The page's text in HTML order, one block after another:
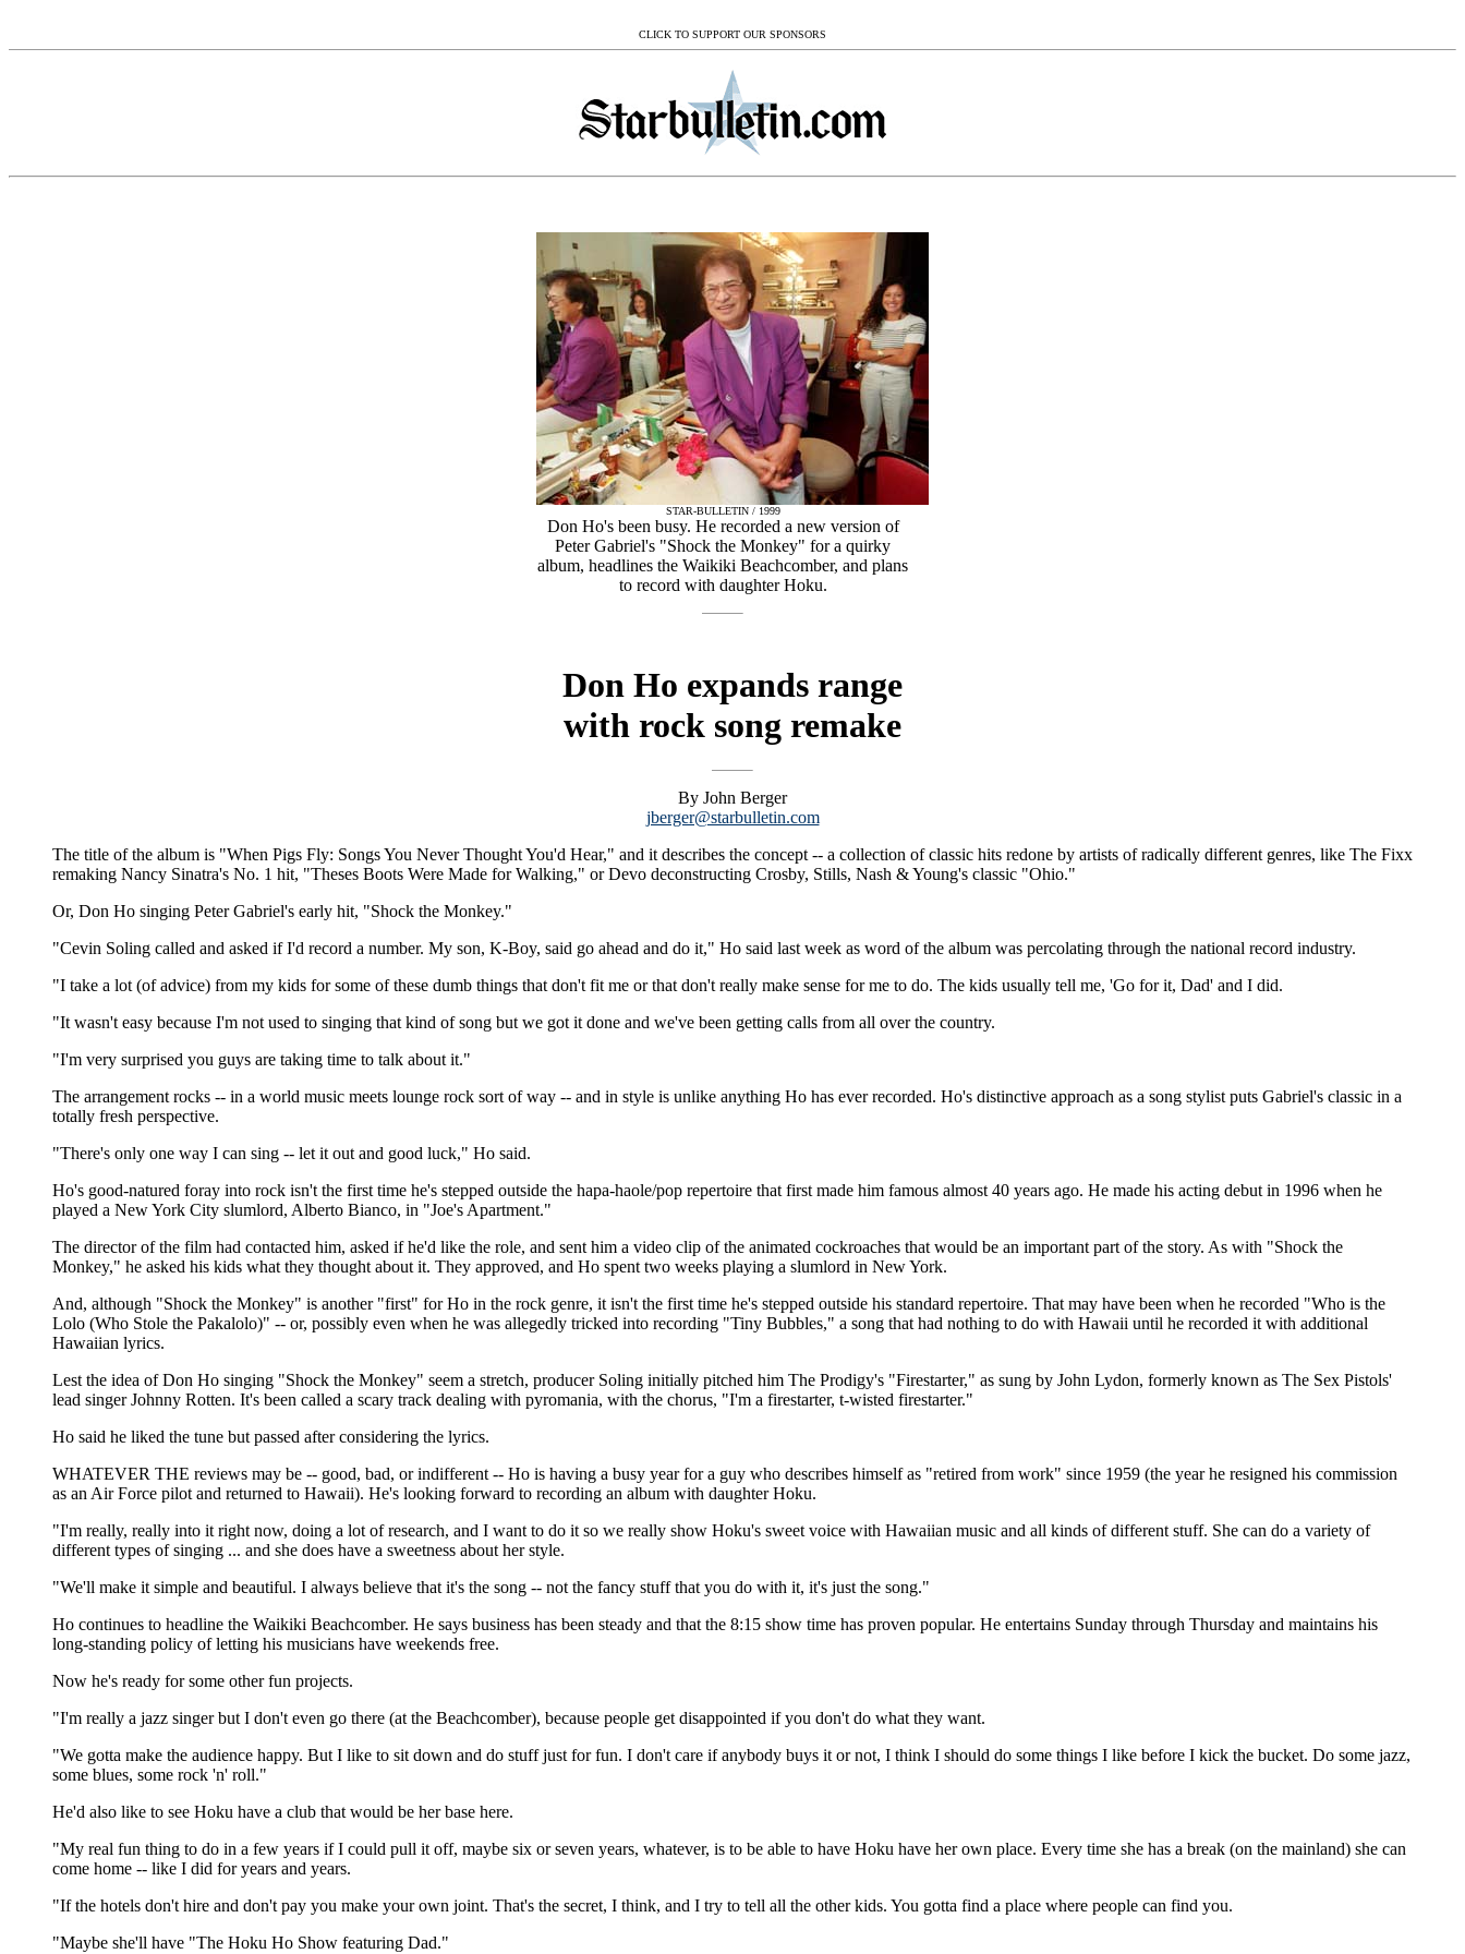
CLICK TO SUPPORT OUR SPONSORS
STAR-BULLETIN / 1999
Don Ho's been busy. He recorded a new version of
Peter Gabriel's "Shock the Monkey" for a quirky
album, headlines the Waikiki Beachcomber, and plans
to record with daughter Hoku.
Don Ho expands range
with rock song remake
By John Berger
jberger@starbulletin.com
The title of the album is "When Pigs Fly: Songs You Never Thought You'd Hear," and it describes the concept -- a collection of classic hits redone by artists of radically different genres, like The Fixx
remaking Nancy Sinatra's No. 1 hit, "Theses Boots Were Made for Walking," or Devo deconstructing Crosby, Stills, Nash & Young's classic "Ohio."
Or, Don Ho singing Peter Gabriel's early hit, "Shock the Monkey."
"Cevin Soling called and asked if I'd record a number. My son, K-Boy, said go ahead and do it," Ho said last week as word of the album was percolating through the national record industry.
"I take a lot (of advice) from my kids for some of these dumb things that don't fit me or that don't really make sense for me to do. The kids usually tell me, 'Go for it, Dad' and I did.
"It wasn't easy because I'm not used to singing that kind of song but we got it done and we've been getting calls from all over the country.
"I'm very surprised you guys are taking time to talk about it."
The arrangement rocks -- in a world music meets lounge rock sort of way -- and in style is unlike anything Ho has ever recorded. Ho's distinctive approach as a song stylist puts Gabriel's classic in a
totally fresh perspective.
"There's only one way I can sing -- let it out and good luck," Ho said.
Ho's good-natured foray into rock isn't the first time he's stepped outside the hapa-haole/pop repertoire that first made him famous almost 40 years ago. He made his acting debut in 1996 when he
played a New York City slumlord, Alberto Bianco, in "Joe's Apartment."
The director of the film had contacted him, asked if he'd like the role, and sent him a video clip of the animated cockroaches that would be an important part of the story. As with "Shock the
Monkey," he asked his kids what they thought about it. They approved, and Ho spent two weeks playing a slumlord in New York.
And, although "Shock the Monkey" is another "first" for Ho in the rock genre, it isn't the first time he's stepped outside his standard repertoire. That may have been when he recorded "Who is the
Lolo (Who Stole the Pakalolo)" -- or, possibly even when he was allegedly tricked into recording "Tiny Bubbles," a song that had nothing to do with Hawaii until he recorded it with additional
Hawaiian lyrics.
Lest the idea of Don Ho singing "Shock the Monkey" seem a stretch, producer Soling initially pitched him The Prodigy's "Firestarter," as sung by John Lydon, formerly known as The Sex Pistols'
lead singer Johnny Rotten. It's been called a scary track dealing with pyromania, with the chorus, "I'm a firestarter, t-wisted firestarter."
Ho said he liked the tune but passed after considering the lyrics.
WHATEVER THE reviews may be -- good, bad, or indifferent -- Ho is having a busy year for a guy who describes himself as "retired from work" since 1959 (the year he resigned his commission
as an Air Force pilot and returned to Hawaii). He's looking forward to recording an album with daughter Hoku.
"I'm really, really into it right now, doing a lot of research, and I want to do it so we really show Hoku's sweet voice with Hawaiian music and all kinds of different stuff. She can do a variety of
different types of singing ... and she does have a sweetness about her style.
"We'll make it simple and beautiful. I always believe that it's the song -- not the fancy stuff that you do with it, it's just the song."
Ho continues to headline the Waikiki Beachcomber. He says business has been steady and that the 8:15 show time has proven popular. He entertains Sunday through Thursday and maintains his
long-standing policy of letting his musicians have weekends free.
Now he's ready for some other fun projects.
"I'm really a jazz singer but I don't even go there (at the Beachcomber), because people get disappointed if you don't do what they want.
"We gotta make the audience happy. But I like to sit down and do stuff just for fun. I don't care if anybody buys it or not, I think I should do some things I like before I kick the bucket. Do some jazz,
some blues, some rock 'n' roll."
He'd also like to see Hoku have a club that would be her base here.
"My real fun thing to do in a few years if I could pull it off, maybe six or seven years, whatever, is to be able to have Hoku have her own place. Every time she has a break (on the mainland) she can
come home -- like I did for years and years.
"If the hotels don't hire and don't pay you make your own joint. That's the secret, I think, and I try to tell all the other kids. You gotta find a place where people can find you.
"Maybe she'll have "The Hoku Ho Show featuring Dad."